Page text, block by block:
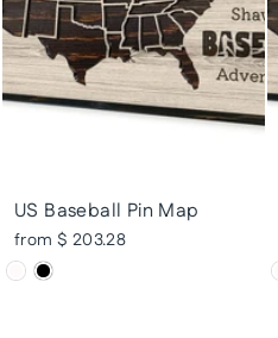
US Baseball Pin Map
from $ 203.28